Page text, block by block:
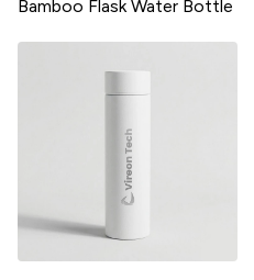
Bamboo Flask Water Bottle